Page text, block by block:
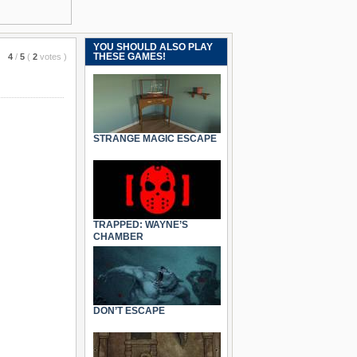
4 / 5 ( 2 votes )
YOU SHOULD ALSO PLAY
THESE GAMES!
STRANGE MAGIC ESCAPE
TRAPPED: WAYNE’S
CHAMBER
DON’T ESCAPE